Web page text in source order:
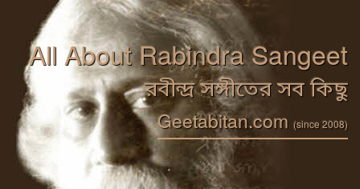
All About Rabindra Sangeet
রবীন্দ্র সঙ্গীতের সব কিছু
Geetabitan.com (since 2008)